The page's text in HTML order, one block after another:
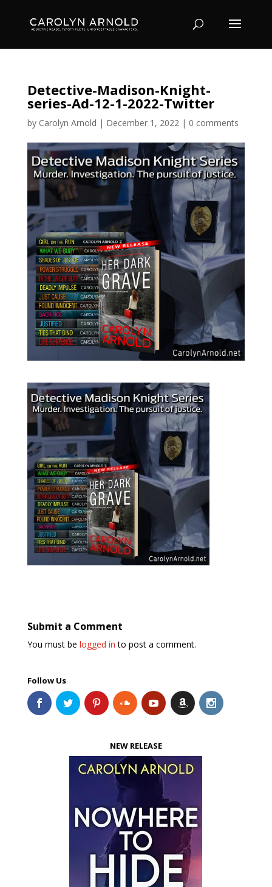
Detective-Madison-Knight-
series-Ad-12-1-2022-Twitter
by Carolyn Arnold | December 1, 2022| 0 comments
Submit a Comment
You must be logged in to post a comment.
Follow Us
NEW RELEASE